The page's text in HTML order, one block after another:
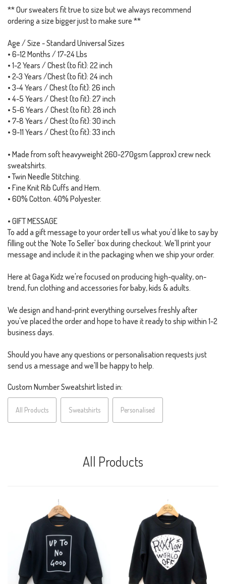
** Our sweaters fit true to size but we always recommend
ordering a size bigger just to make sure **
Age / Size - Standard Universal Sizes
• 6-12 Months / 17-24 Lbs
• 1-2 Years / Chest (to fit): 22 inch
• 2-3 Years /Chest (to fit): 24 inch
• 3-4 Years / Chest (to fit): 26 inch
• 4-5 Years / Chest (to fit): 27 inch
• 5-6 Years / Chest (to fit): 28 inch
• 7-8 Years / Chest (to fit): 30 inch
• 9-11 Years / Chest (to fit): 33 inch
• Made from soft heavyweight 260-270gsm (approx) crew neck
sweatshirts.
• Twin Needle Stitching.
• Fine Knit Rib Cuffs and Hem.
• 60% Cotton. 40% Polyester.
• GIFT MESSAGE
To add a gift message to your order tell us what you'd like to say by
filling out the 'Note To Seller' box during checkout. We'll print your
message and include it in the packaging when we ship your order.
Here at Gaga Kidz we're focused on producing high-quality, on-
trend, fun clothing and accessories for baby, kids & adults.
We design and hand-print everything ourselves freshly after
you've placed the order and hope to have it ready to ship within 1-2
business days.
Should you have any questions or personalisation requests just
send us a message and we'll be happy to help.
Custom Number Sweatshirt listed in:
All Products Sweatshirts Personalised
All Products